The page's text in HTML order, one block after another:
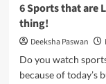
6 Sports that are
thing!
Deeksha Paswan
Do you watch
because of today’s